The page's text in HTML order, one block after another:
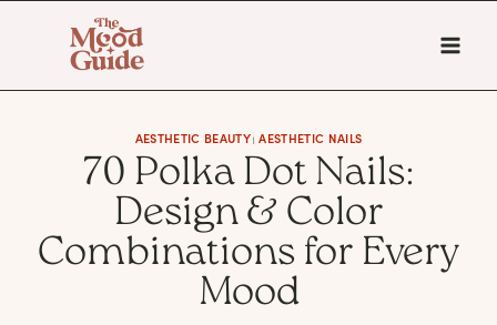
content
AESTHETIC BEAUTY |AESTHETIC NAILS
70 Polka Dot Nails:
Design & Color
Combinations for Every
Mood